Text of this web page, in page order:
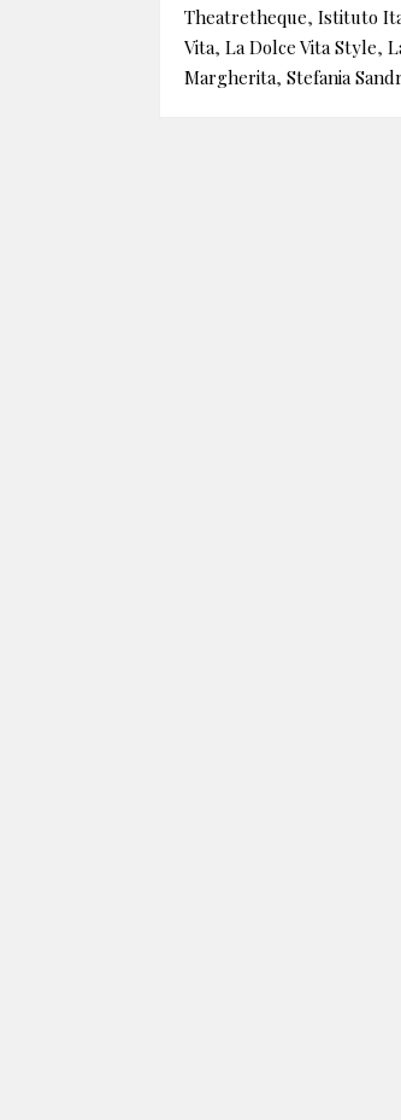
Theatretheque, Istituto
Vita, La Dolce Vita Style,
Margherita, Stefania